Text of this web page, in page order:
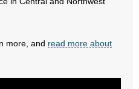
more, and read more about